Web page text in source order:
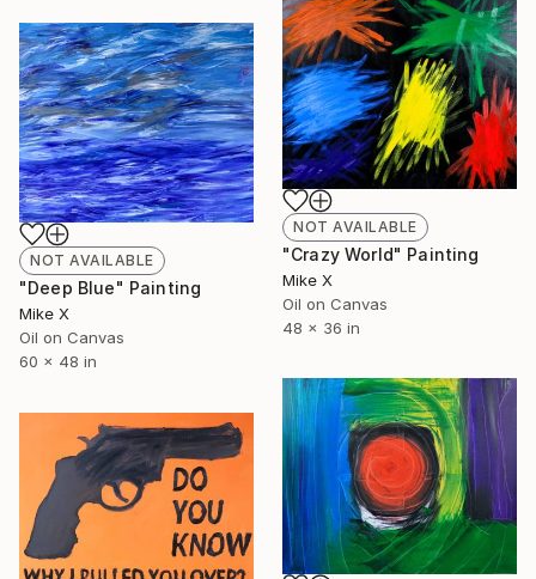
NOT AVAILABLE
"Crazy World" Painting
Mike X
Oil on Canvas
48 x 36 in
NOT AVAILABLE
"Deep Blue" Painting
Mike X
Oil on Canvas
60 x 48 in